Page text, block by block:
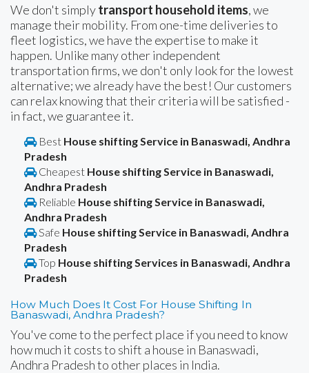
We don't simplytransport household items, we
manage their mobility. From one-time deliveries to
fleet logistics, we have the expertise to make it
happen. Unlike many other independent
transportation firms, we don't only look for the lowest
alternative; we already have the best! Our customers
can relax knowing that their criteria will be satisfied -
in fact, we guarantee it.
Best House shifting Service in Banaswadi, Andhra
Pradesh
Cheapest House shifting Service in Banaswadi,
Andhra Pradesh
Reliable House shifting Service in Banaswadi,
Andhra Pradesh
Safe House shifting Service in Banaswadi, Andhra
Pradesh
Top House shifting Services in Banaswadi, Andhra
Pradesh
How Much Does It Cost For House Shifting In
Banaswadi, Andhra Pradesh?
You've come to the perfect place if you need to know
how much it costs to shift a house in Banaswadi,
Andhra Pradesh to other places in India.